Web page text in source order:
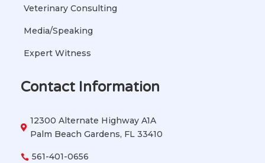
Veterinary Consulting
Media/Speaking
Expert Witness
Contact Information

12300 Alternate Highway A1A
Palm Beach Gardens, FL 33410
 561-401-0656